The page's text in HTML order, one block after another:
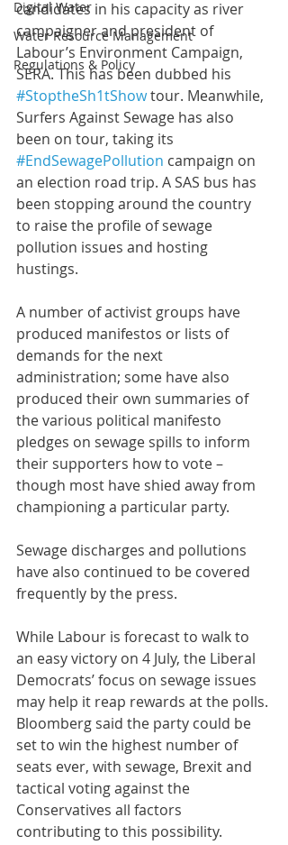
Digital Water
Water Resource Management
Regulations & Policy
candidates in his capacity as river
campaigner and president of
Labour’s Environment Campaign,
SERA. This has been dubbed his
#StoptheSh1tShow tour. Meanwhile,
Surfers Against Sewage has also
been on tour, taking its
#EndSewagePollution campaign on
an election road trip. A SAS bus has
been stopping around the country
to raise the profile of sewage
pollution issues and hosting
hustings.
A number of activist groups have
produced manifestos or lists of
demands for the next
administration; some have also
produced their own summaries of
the various political manifesto
pledges on sewage spills to inform
their supporters how to vote –
though most have shied away from
championing a particular party.
Sewage discharges and pollutions
have also continued to be covered
frequently by the press.
While Labour is forecast to walk to
an easy victory on 4 July, the Liberal
Democrats’ focus on sewage issues
may help it reap rewards at the polls.
Bloomberg said the party could be
set to win the highest number of
seats ever, with sewage, Brexit and
tactical voting against the
Conservatives all factors
contributing to this possibility.